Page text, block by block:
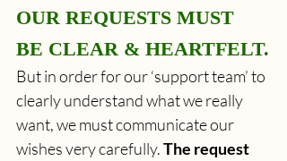
OUR REQUESTS MUST
BE CLEAR & HEARTFELT.
But in order for our ‘support team’ to
clearly understand what we really
want, we must communicate our
wishes very carefully. The request